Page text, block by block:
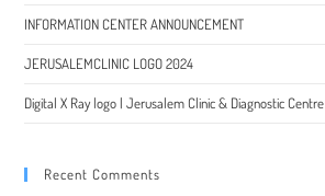
INFORMATION CENTER ANNOUNCEMENT
JERUSALEMCLINIC LOGO 2024
Digital X Ray logo | Jerusalem Clinic & Diagnostic Centre
Recent Comments